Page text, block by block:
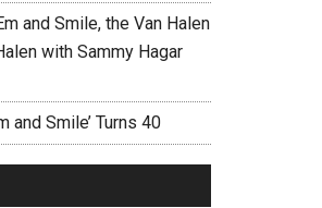
and Smile, the Van Halen
with Sammy Hagar
and Smile’ Turns 40